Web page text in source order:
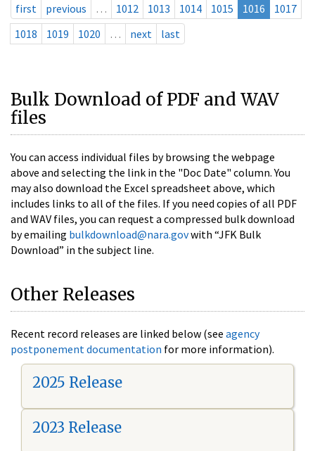
first previous … 1012 1013 1014 1015 1016
1017
1018
1019 1020 … next last
Bulk Download of PDF and WAV
files
You can access individual files by browsing the webpage
above and selecting the link in the "Doc Date" column. You
may also download the Excel spreadsheet above, which
includes links to all of the files. If you need copies of all PDF
and WAV files, you can request a compressed bulk download
by emailing bulkdownload@nara.govwith “JFK Bulk
Download” in the subject line.
Other Releases
Recent record releases are linked below (see agency
postponement documentation for more information).
2025 Release
2023 Release